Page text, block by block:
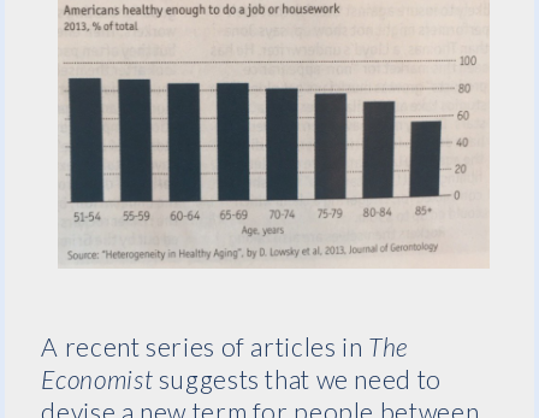
A recent series of articles in The
Economist suggests that we need to
devise a new term for people between